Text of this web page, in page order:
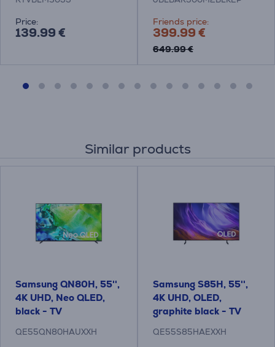
Price:
139.99 €
Friends price:
399.99 €
649.99 €
Similar products
Samsung QN80H, 55'',
4K UHD, Neo QLED,
black - TV
QE55QN80HAUXXH
Samsung S85H, 55'',
4K UHD, OLED,
graphite black - TV
QE55S85HAEXXH